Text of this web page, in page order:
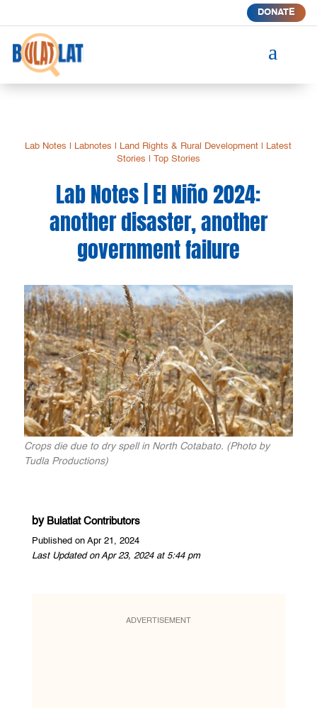
DONATE
a
Lab Notes Labnotes Land Rights & Rural Development
Latest
Stories
Top Stories
Lab Notes | El Niño 2024:
another disaster, another
government failure
Crops die due to dry spell in North Cotabato. (Photo by
Tudla Productions)
by Bulatlat Contributors
Published on Apr 21, 2024
Last Updated on Apr 23, 2024 at 5:44 pm
ADVERTISEMENT